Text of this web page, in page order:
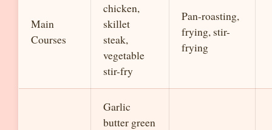
Main
Courses
chicken,
skillet
steak,
vegetable
stir-fry
Pan-roasting,
frying, stir-
frying
Garlic
butter green